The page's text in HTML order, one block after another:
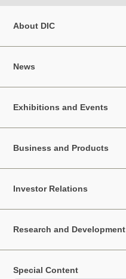
About DIC
News
Exhibitions and Events
Business and Products
Investor Relations
Research and Development
Special Content